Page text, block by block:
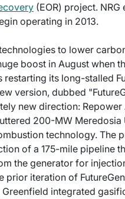
(EOR) project. NRG
operating in 2013.
to lower
boost in August when
restarting its long-stalled
version, dubbed
new direction: Repower
200-MW Meredosia
technology. The
of a 175-mile pipeline
the generator for
prior iteration of
integrated